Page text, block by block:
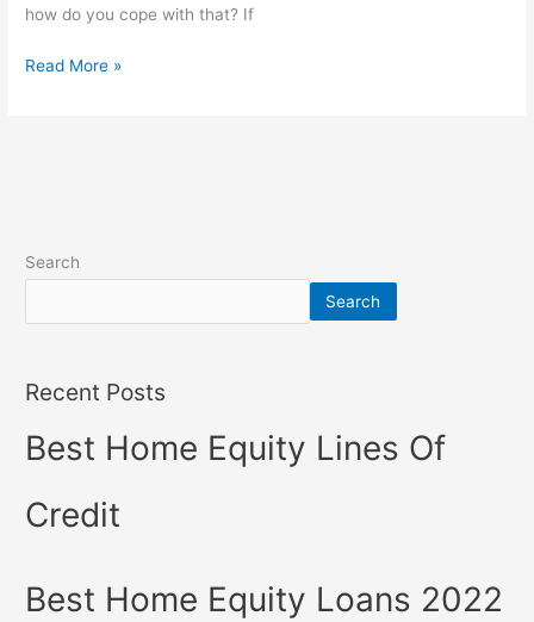
how do you cope with that? If
Read More »
Search
Search
Recent Posts
Best Home Equity Lines Of
Credit
Best Home Equity Loans 2022